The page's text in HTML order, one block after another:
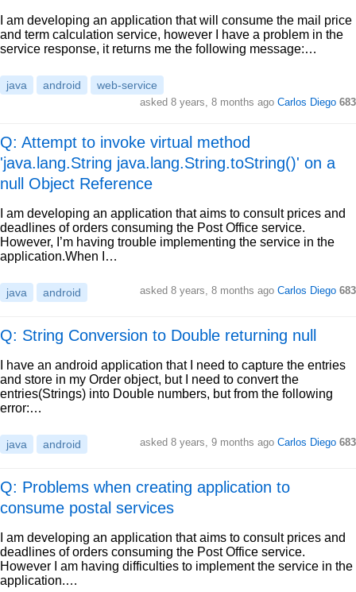
I am developing an application that will consume the mail price
and term calculation service, however I have a problem in the
service response, it returns me the following message:…
java android web-service
asked 8 years, 8 months ago Carlos Diego 683
Q: Attempt to invoke virtual method
'java.lang.String java.lang.String.toString()' on a
null Object Reference
I am developing an application that aims to consult prices and
deadlines of orders consuming the Post Office service.
However, I’m having trouble implementing the service in the
application.When I…
java android asked 8 years, 8 months ago Carlos Diego 683
Q: String Conversion to Double returning null
I have an android application that I need to capture the entries
and store in my Order object, but I need to convert the
entries(Strings) into Double numbers, but from the following
error:…
java android asked 8 years, 9 months ago Carlos Diego 683
Q: Problems when creating application to
consume postal services
I am developing an application that aims to consult prices and
deadlines of orders consuming the Post Office service.
However I am having difficulties to implement the service in the
application.…